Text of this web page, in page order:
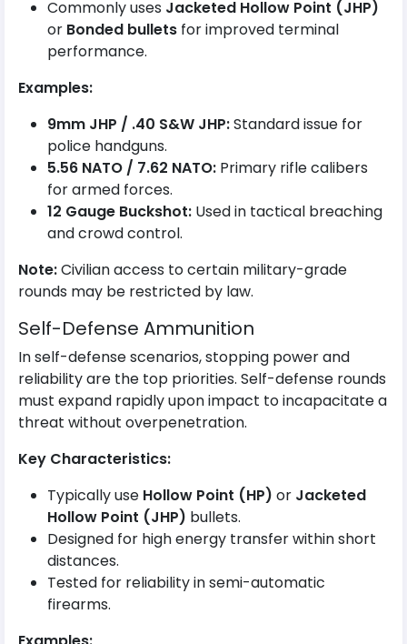
Commonly uses Jacketed Hollow Point (JHP)
or Bonded bullets for improved terminal
performance.
Examples:
9mm JHP / .40 S&W JHP:Standard issue for
police handguns.
5.56 NATO / 7.62 NATO: Primary rifle calibers
for armed forces.
12 Gauge Buckshot: Used in tactical breaching
and crowd control.
Note:Civilian access to certain military-grade
rounds may be restricted by law.
Self-Defense Ammunition
In self-defense scenarios, stopping power and
reliability are the top priorities. Self-defense rounds
must expand rapidly upon impact to incapacitate a
threat without overpenetration.
Key Characteristics:
Typically use Hollow Point (HP) or Jacketed
Hollow Point (JHP) bullets.
Designed for high energy transfer within short
distances.
Tested for reliability in semi-automatic
firearms.